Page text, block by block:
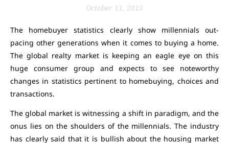
October 11, 2015
The homebuyer statistics clearly show millennials out-
pacing other generations when it comes to buying a home.
The global realty market is keeping an eagle eye on this
huge consumer group and expects to see noteworthy
changes in statistics pertinent to homebuying, choices and
transactions.
The global market is witnessing a shift in paradigm, and the
onus lies on the shoulders of the millennials. The industry
has clearly said that it is bullish about the housing market